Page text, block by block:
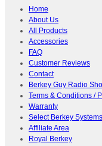
Home
About Us
All Products
Accessories
FAQ
Customer Reviews
Contact
Berkey Guy Radio
Terms & Conditions /
Warranty
Select Berkey
Affiliate Area
Royal Berkey